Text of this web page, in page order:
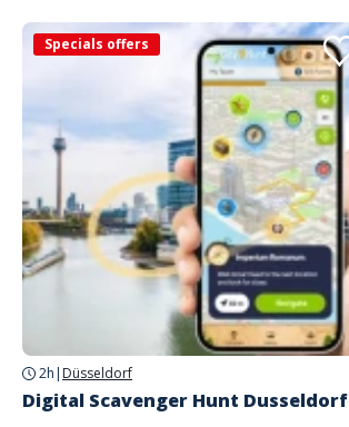
Specials offers
2h | Düsseldorf
Digital Scavenger Hunt Dusseldorf